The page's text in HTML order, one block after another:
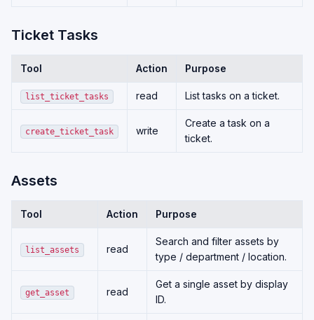
Ticket Tasks
Tool Action Purpose
list_ticket_tasks read List tasks on a ticket.
create_ticket_task write
Create a task on a
ticket.
Assets
Tool Action Purpose
list_assets read
Search and filter assets by
type / department / location.
get_asset read
Get a single asset by display
ID.